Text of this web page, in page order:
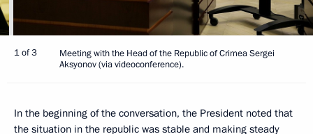
1 of 3
Meeting with the Head of the Republic of Crimea Sergei
Aksyonov (via videoconference).
In the beginning of the conversation, the President noted that
the situation in the republic was stable and making steady